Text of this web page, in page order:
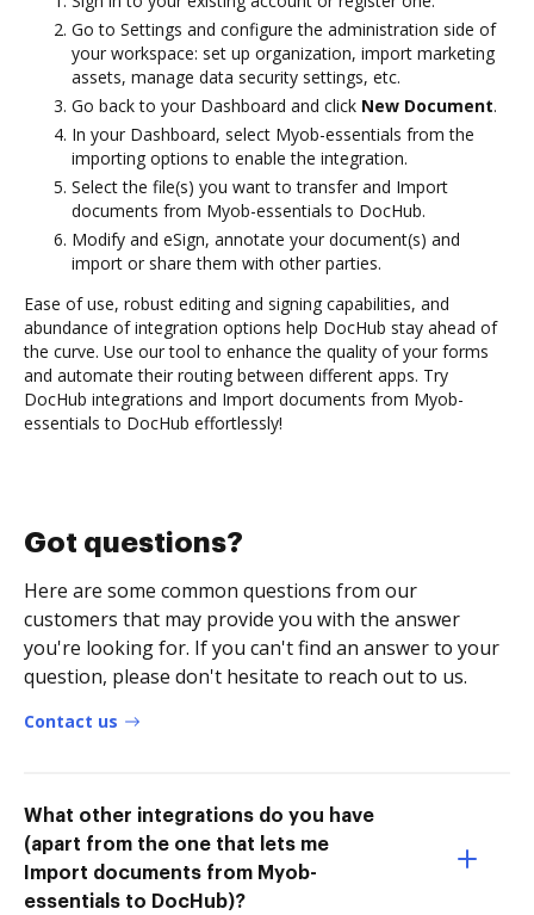
Go to Settings and configure the administration side of
your workspace: set up organization, import marketing
assets, manage data security settings, etc.
Go back to your Dashboard and click New Document.
In your Dashboard, select Myob-essentials from the
importing options to enable the integration.
Select the file(s) you want to transfer and Import
documents from Myob-essentials to DocHub.
Modify and eSign, annotate your document(s) and
import or share them with other parties.
Ease of use, robust editing and signing capabilities, and
abundance of integration options help DocHub stay ahead of
the curve. Use our tool to enhance the quality of your forms
and automate their routing between different apps. Try
DocHub integrations and Import documents from Myob-
essentials to DocHub effortlessly!
Got questions?
Here are some common questions from our
customers that may provide you with the answer
you're looking for. If you can't find an answer to your
question, please don't hesitate to reach out to us.
Contact us
What other integrations do you have
(apart from the one that lets me
Import documents from Myob-
essentials to DocHub)?